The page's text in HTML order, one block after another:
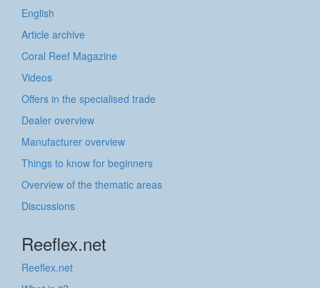
English
Article archive
Coral Reef Magazine
Videos
Offers in the specialised trade
Dealer overview
Manufacturer overview
Things to know for beginners
Overview of the thematic areas
Discussions
Reeflex.net
Reeflex.net